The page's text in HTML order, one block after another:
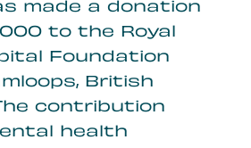
made a donation
to the Royal
Foundation
British
contribution
health